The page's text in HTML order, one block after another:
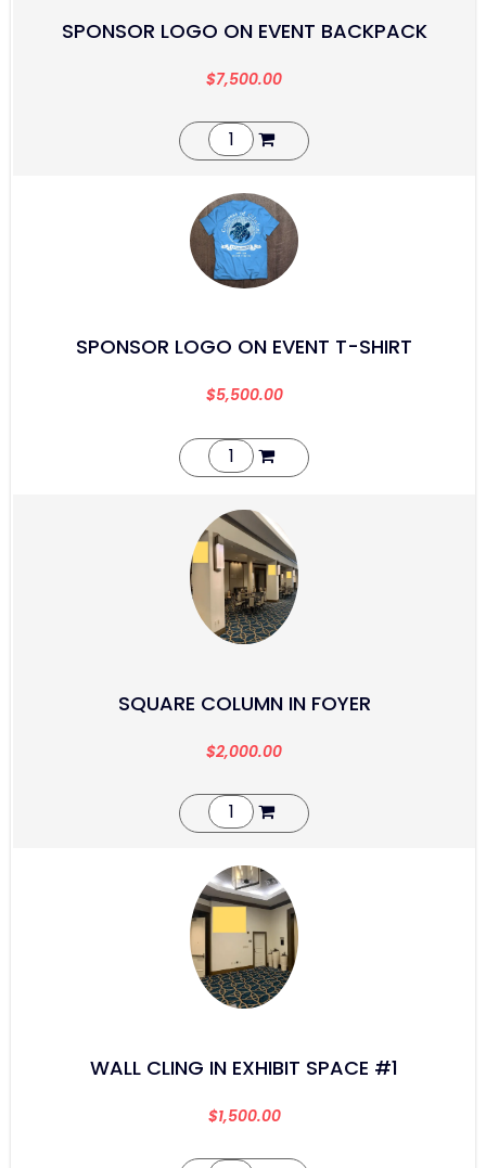
SPONSOR LOGO ON EVENT BACKPACK
$7,500.00
SPONSOR LOGO ON EVENT T-SHIRT
$5,500.00
SQUARE COLUMN IN FOYER
$2,000.00
WALL CLING IN EXHIBIT SPACE #1
$1,500.00